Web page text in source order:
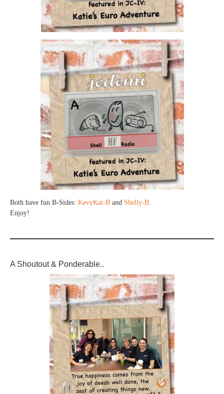
Both have fun B-Sides: KevyKat-B and Shelly-B.
Enjoy!
A Shoutout & Ponderable..